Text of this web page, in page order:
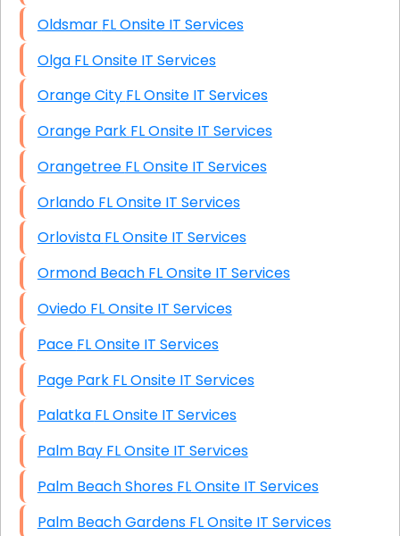
Oldsmar FL Onsite IT Services
Olga FL Onsite IT Services
Orange City FL Onsite IT Services
Orange Park FL Onsite IT Services
Orangetree FL Onsite IT Services
Orlando FL Onsite IT Services
Orlovista FL Onsite IT Services
Ormond Beach FL Onsite IT Services
Oviedo FL Onsite IT Services
Pace FL Onsite IT Services
Page Park FL Onsite IT Services
Palatka FL Onsite IT Services
Palm Bay FL Onsite IT Services
Palm Beach Shores FL Onsite IT Services
Palm Beach Gardens FL Onsite IT Services